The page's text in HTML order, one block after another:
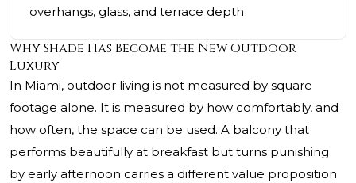
overhangs, glass, and terrace depth
Why Shade Has Become the New Outdoor
Luxury
In Miami, outdoor living is not measured by square
footage alone. It is measured by how comfortably, and
how often, the space can be used. A balcony that
performs beautifully at breakfast but turns punishing
by early afternoon carries a different value proposition